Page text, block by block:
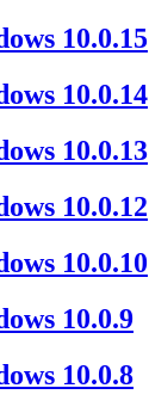
10.0.15
10.0.14
10.0.13
10.0.12
10.0.10
10.0.9
10.0.8